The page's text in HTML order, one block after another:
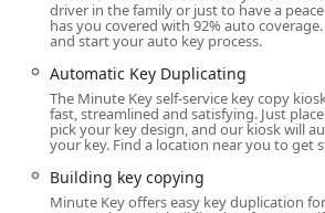
represents a modern approach to
prioritizing convenience and access
on professional quality.
Location and Accessibility
The Minute Key kiosk is strategically
convenient, high-traffic retail location
This positioning maximizes
throughout the Cedar Valley region.
driver in the family or just to have a
has you covered with 92% auto
and start your auto key process.
Automatic Key Duplicating
The Minute Key self-service key copy
fast, streamlined and satisfying. Just
pick your key design, and our kiosk will
your key. Find a location near you to get
Building key copying
Minute Key offers easy key duplication